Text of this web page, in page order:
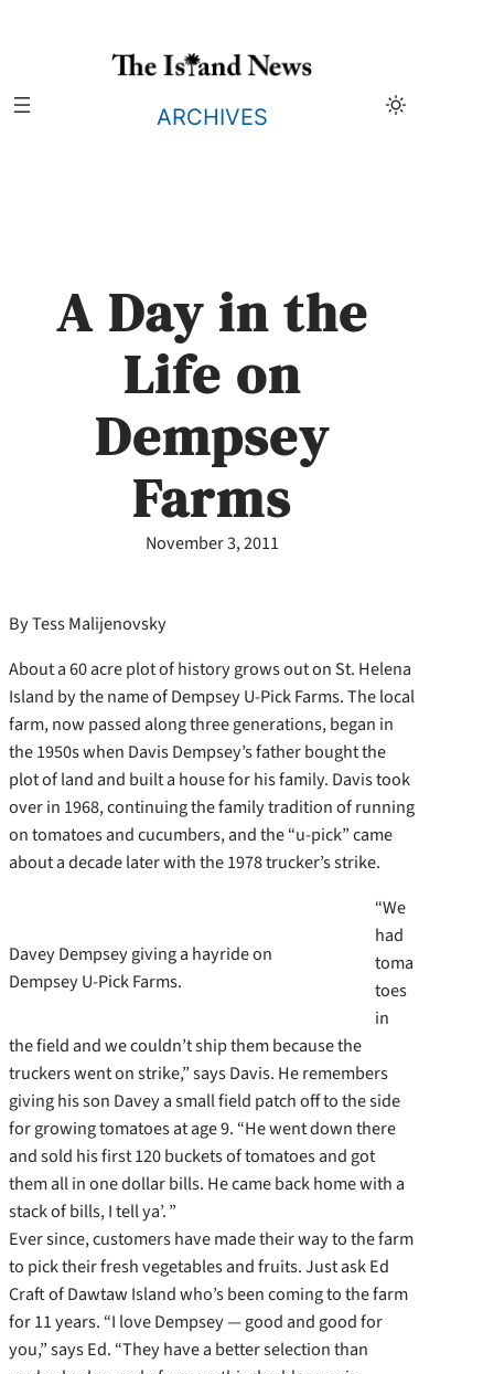
ARCHIVES
A Day in the
Life on
Dempsey
Farms
November 3, 2011
By Tess Malijenovsky
About a 60 acre plot of history grows out on St. Helena
Island by the name of Dempsey U-Pick Farms. The local
farm, now passed along three generations, began in
the 1950s when Davis Dempsey’s father bought the
plot of land and built a house for his family. Davis took
over in 1968, continuing the family tradition of running
on tomatoes and cucumbers, and the “u-pick” came
about a decade later with the 1978 trucker’s strike.
Davey Dempsey giving a hayride on
Dempsey U-Pick Farms.
“We
had
toma
toes
in
the field and we couldn’t ship them because the
truckers went on strike,” says Davis. He remembers
giving his son Davey a small field patch off to the side
for growing tomatoes at age 9. “He went down there
and sold his first 120 buckets of tomatoes and got
them all in one dollar bills. He came back home with a
stack of bills, I tell ya’. ”
Ever since, customers have made their way to the farm
to pick their fresh vegetables and fruits. Just ask Ed
Craft of Dawtaw Island who’s been coming to the farm
for 11 years. “I love Dempsey — good and good for
you,” says Ed. “They have a better selection than